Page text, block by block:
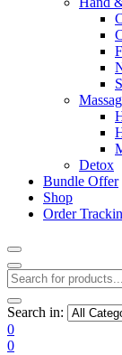
Detox
Bundle Offer
Shop
Order
Search in:
0
0